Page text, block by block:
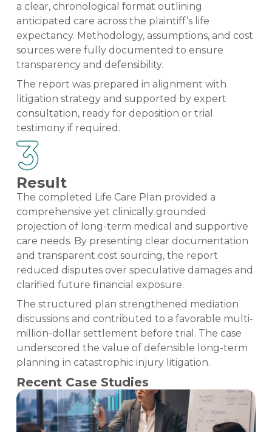
a clear, chronological format outlining
anticipated care across the plaintiff’s life
expectancy. Methodology, assumptions, and cost
sources were fully documented to ensure
transparency and defensibility.
The report was prepared in alignment with
litigation strategy and supported by expert
consultation, ready for deposition or trial
testimony if required.
Result
The completed Life Care Plan provided a
comprehensive yet clinically grounded
projection of long-term medical and supportive
care needs. By presenting clear documentation
and transparent cost sourcing, the report
reduced disputes over speculative damages and
clarified future financial exposure.
The structured plan strengthened mediation
discussions and contributed to a favorable multi-
million-dollar settlement before trial. The case
underscored the value of defensible long-term
planning in catastrophic injury litigation.
Recent Case Studies